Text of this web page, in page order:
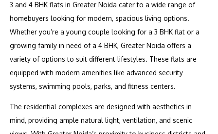
3 and 4 BHK flats in Greater Noida cater to a wide range of
homebuyers looking for modern, spacious living options.
Whether you’re a young couple looking for a 3 BHK flat or a
growing family in need of a 4 BHK, Greater Noida offers a
variety of options to suit different lifestyles. These flats are
equipped with modern amenities like advanced security
systems, swimming pools, parks, and fitness centers.
The residential complexes are designed with aesthetics in
mind, providing ample natural light, ventilation, and scenic